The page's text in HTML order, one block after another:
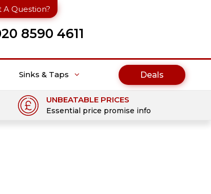
A Question?
8590 4611
Sinks & Taps Deals
UNBEATABLE PRICES
Essential price promise info